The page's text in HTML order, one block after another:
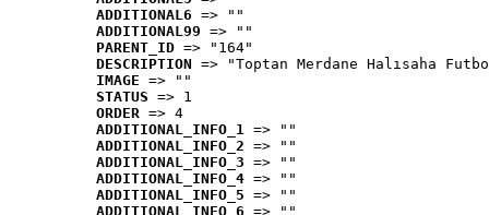
ADDITIONAL6 => ""
ADDITIONAL99 => ""
PARENT_ID => "164"
DESCRIPTION => "Toptan Merdane Halısaha
IMAGE => ""
STATUS => 1
ORDER => 4
ADDITIONAL_INFO_1 => ""
ADDITIONAL_INFO_2 => ""
ADDITIONAL_INFO_3 => ""
ADDITIONAL_INFO_4 => ""
ADDITIONAL_INFO_5 => ""
ADDITIONAL_INFO_6 => ""